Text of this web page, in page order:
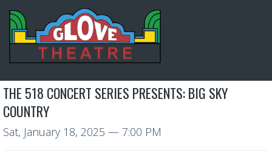
THE 518 CONCERT SERIES PRESENTS: BIG SKY
COUNTRY
Sat, January 18, 2025 — 7:00 PM